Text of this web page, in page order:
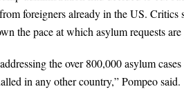
foreigners already in the US.
the pace at which asylum requests are
the over 800,000 asylum
in any other country,” Pompeo said.